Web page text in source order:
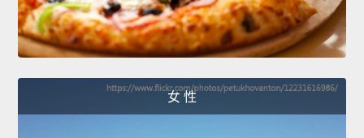
女 性